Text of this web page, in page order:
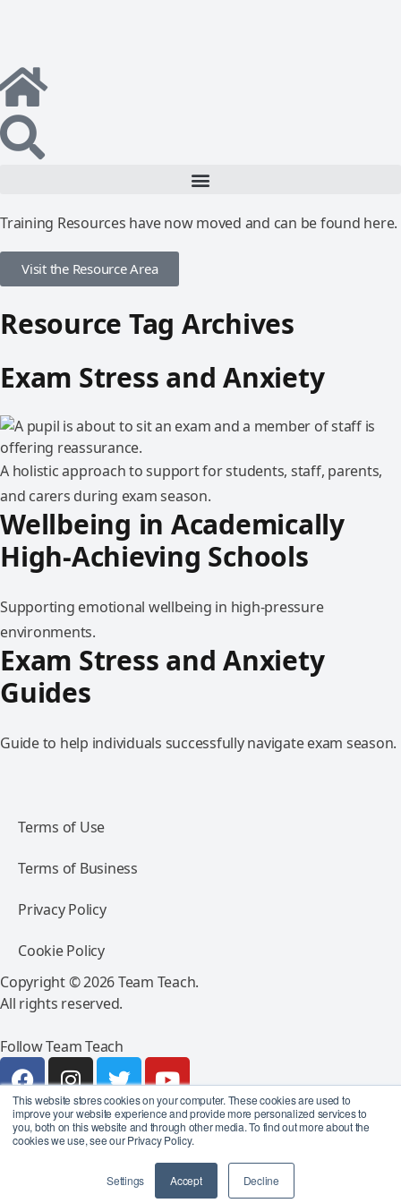
This website stores cookies on your computer. These cookies are used to
improve your website experience and provide more personalized services to
you, both on this website and through other media. To find out more about the
cookies we use, see our Privacy Policy.
Settings Accept Decline
Training Resources have now moved and can be found here.
Visit the Resource Area
Resource Tag Archives
Exam Stress and Anxiety
A holistic approach to support for students, staff, parents,
and carers during exam season.
Wellbeing in Academically
High-Achieving Schools
Supporting emotional wellbeing in high-pressure
environments.
Exam Stress and Anxiety
Guides
Guide to help individuals successfully navigate exam season.
Terms of Use
Terms of Business
Privacy Policy
Cookie Policy
Copyright © 2026 Team Teach.
All rights reserved.
Follow Team Teach